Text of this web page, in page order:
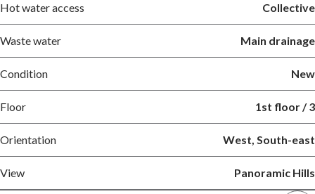
Hot water access Collective
Waste water Main drainage
Condition New
Floor 1st floor / 3
Orientation West, South-east
View Panoramic Hills